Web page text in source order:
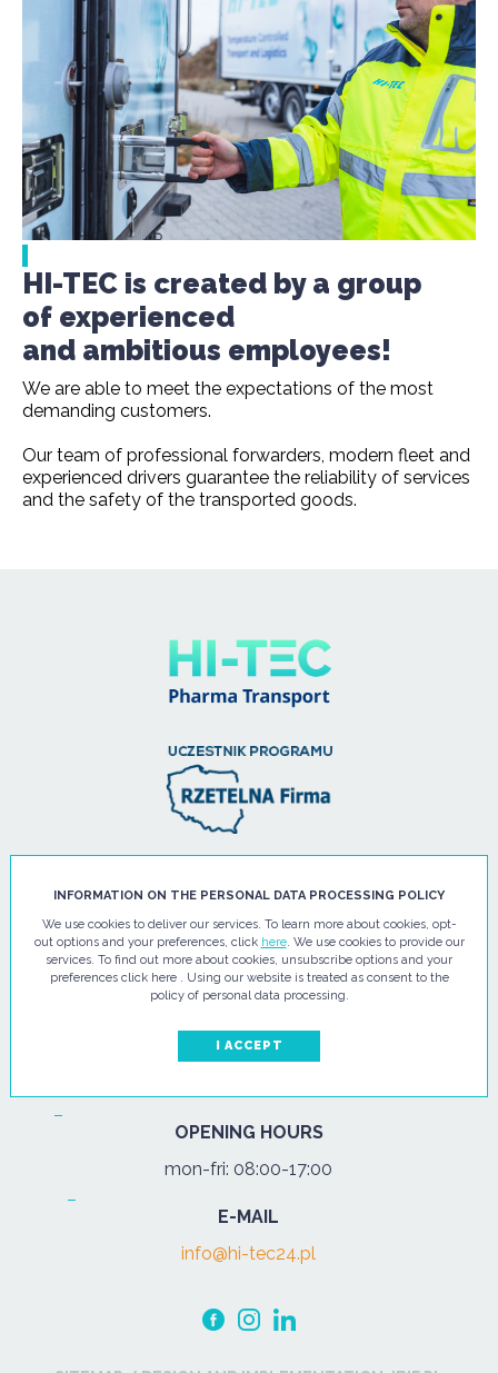
HI-TEC is created by a group
of experienced
and ambitious employees!
We are able to meet the expectations of the most
demanding customers.
Our team of professional forwarders, modern fleet and
experienced drivers guarantee the reliability of services
and the safety of the transported goods.
HI - TEC SP. Z O.O.
ul. Pułtuska 67
07-200 Wyszków
+48 29 743 08 80
OPENING HOURS
mon-fri: 08:00-17:00
E-MAIL
info@hi-tec24.pl
INFORMATION ON THE PERSONAL DATA PROCESSING POLICY
We use cookies to deliver our services. To learn more about cookies, opt-
out options and your preferences, click here. We use cookies to provide our
services. To find out more about cookies, unsubscribe options and your
preferences click here . Using our website is treated as consent to the
policy of personal data processing.
I ACCEPT